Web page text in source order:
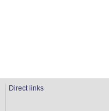
Direct links